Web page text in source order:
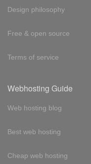
Design philosophy
Free & open source
Terms of service
Webhosting Guide
Web hosting blog
Best web hosting
Cheap web hosting